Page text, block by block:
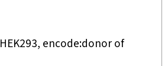
encode:donor of